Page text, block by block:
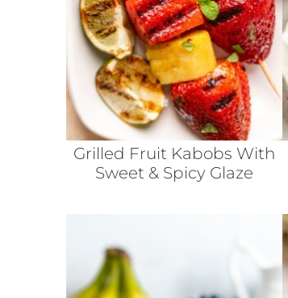
Grilled Fruit Kabobs With
Sweet & Spicy Glaze